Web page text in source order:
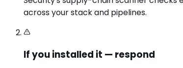
across your stack and pipelines.
If you installed it — respond